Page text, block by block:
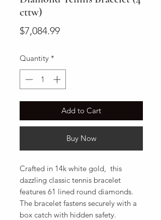
cttw)
$7,084.99Price
Quantity *
Add to Cart
Buy Now
Crafted in 14k white gold,  this
dazzling classic tennis bracelet
features 61 lined round diamonds.
The bracelet fastens securely with a
box catch with hidden safety.